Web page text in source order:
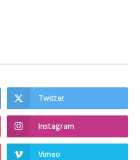
Twitter
Instagram
Vimeo